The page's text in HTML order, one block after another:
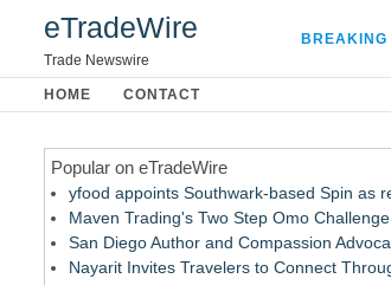
eTradeWire
Trade Newswire
BREAKING
HOME CONTACT
Popular on eTradeWire
yfood appoints Southwark-based Spin as
Maven Trading's Two Step Omo
San Diego Author and Compassion
Nayarit Invites Travelers to Connect